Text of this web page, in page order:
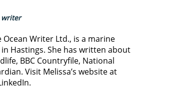
writer
Writer Ltd., is a marine
Hastings. She has written about
BBC Countryfile, National
Visit Melissa’s website at